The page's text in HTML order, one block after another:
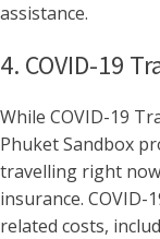
assistance.
4. COVID-19
While COVID-19
Phuket Sandbox
travelling right
insurance. COVID-
related costs,